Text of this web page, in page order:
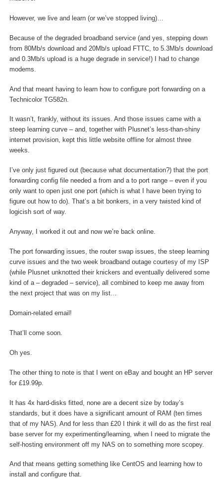
However, we live and learn (or we’ve stopped living)…
Because of the degraded broadband service (and yes, stepping down
from 80Mb/s download and 20Mb/s upload FTTC, to 5.3Mb/s download
and 0.3Mb/s upload is a huge degrade in service!) I had to change
modems.
And that meant having to learn how to configure port forwarding on a
Technicolor TG582n.
It wasn’t, frankly, without its issues. And those issues came with a
steep learning curve – and, together with Plusnet’s less-than-shiny
internet provision, kept this little website offline for almost three
weeks.
I’ve only just figured out (because what documentation?) that the port
forwarding config file needed a from and a to port range – even if you
only want to open just one port (which is what I have been trying to
figure out how to do). That’s a bit bonkers, in a very twisted kind of
logicish sort of way.
Anyway, I worked it out and now we’re back online.
The port forwarding issues, the router swap issues, the steep learning
curve issues and the two week broadband outage courtesy of my ISP
(while Plusnet unknotted their knickers and eventually delivered some
kind of a – degraded – service), all combined to keep me away from
the next project that was on my list…
Domain-related email!
That’ll come soon.
Oh yes.
The other thing to note is that I went on eBay and bought an HP server
for £19.99p.
It has 4x hard-disks fitted, none are a decent size by today’s
standards, but it does have a significant amount of RAM (ten times
that of my NAS). And for less than £20 I think it will do as the first real
base server for my experimenting/learning, when I need to migrate the
self-hosting environment off my NAS on to something more scopey.
And that means getting something like CentOS and learning how to
install and configure that.